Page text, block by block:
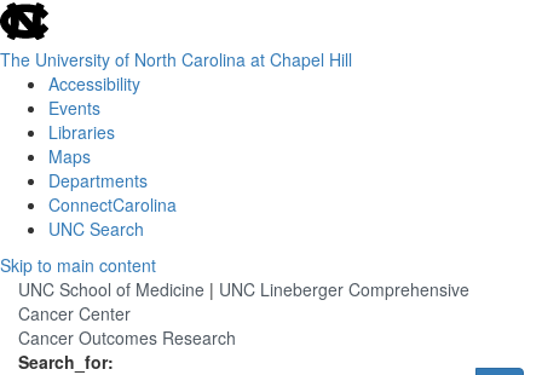
skip
to
the
global
utility
The University of North Carolina at Chapel Hill
Accessibility
Events
Libraries
Maps
Departments
ConnectCarolina
UNC Search
Skip
main
content
Skip to main content
UNC School of Medicine | UNC Lineberger Comprehensive
Cancer Center
Cancer Outcomes Research
Search_for: